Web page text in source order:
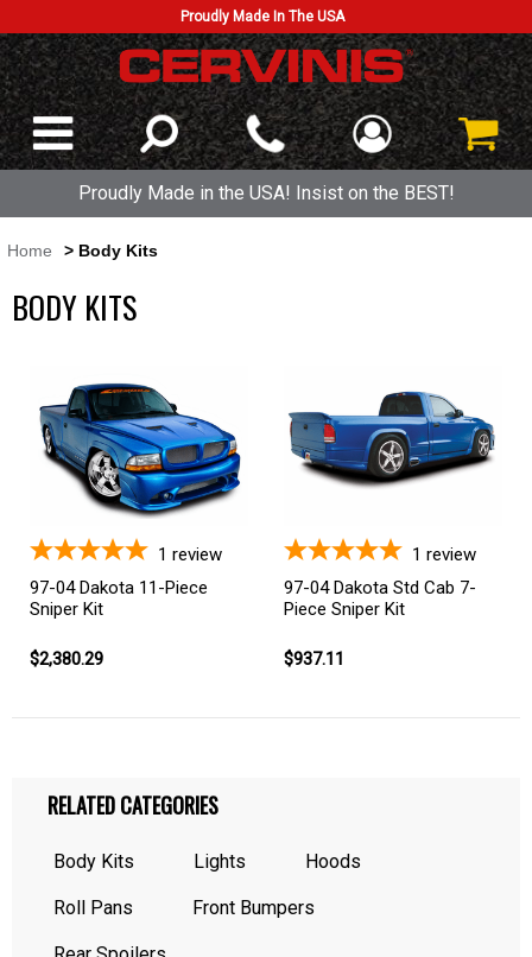
Proudly Made In The USA
Proudly Made in the USA! Insist on the BEST!
Home > Body Kits
BODY KITS
1 review
97-04 Dakota 11-Piece
Sniper Kit
$2,380.29
1 review
97-04 Dakota Std Cab 7-
Piece Sniper Kit
$937.11
RELATED CATEGORIES
Body Kits Lights Hoods
Roll Pans Front Bumpers